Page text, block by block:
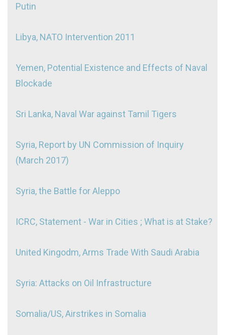
Putin
Libya, NATO Intervention 2011
Yemen, Potential Existence and Effects of Naval
Blockade
Sri Lanka, Naval War against Tamil Tigers
Syria, Report by UN Commission of Inquiry
(March 2017)
Syria, the Battle for Aleppo
ICRC, Statement - War in Cities ; What is at Stake?
United Kingodm, Arms Trade With Saudi Arabia
Syria: Attacks on Oil Infrastructure
Somalia/US, Airstrikes in Somalia